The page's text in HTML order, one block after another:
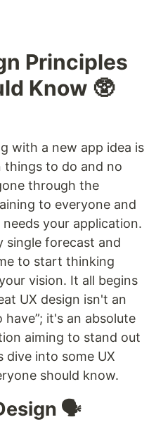
Principles
Know 🥸
with a new app idea is
things to do and no
through the
to everyone and
your application.
single forecast and
to start thinking
vision. It all begins
UX design isn't an
it's an absolute
aiming to stand out
dive into some UX
should know.
🗣️